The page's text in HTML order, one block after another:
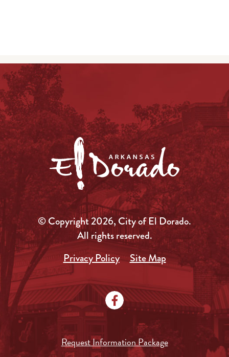
© Copyright 2026, City of El Dorado.
All rights reserved.
Privacy Policy
Site Map
Request Information Package